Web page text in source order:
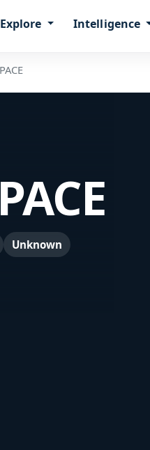
Explore Intelligence
Unknown